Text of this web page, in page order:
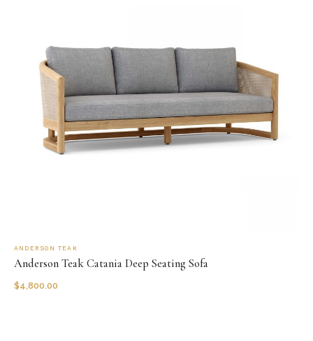
ANDERSON TEAK
Anderson Teak Catania Deep Seating Sofa
$4,800.00